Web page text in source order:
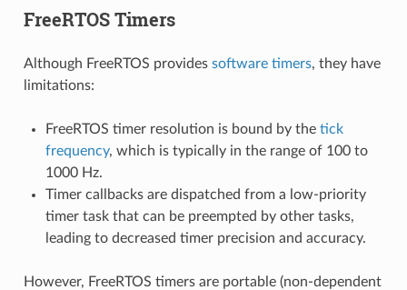
FreeRTOS Timers
Although FreeRTOS provides software timers, they have
limitations:
FreeRTOS timer resolution is bound by the tick
frequency, which is typically in the range of 100 to
1000 Hz.
Timer callbacks are dispatched from a low-priority
timer task that can be preempted by other tasks,
leading to decreased timer precision and accuracy.
However, FreeRTOS timers are portable (non-dependent